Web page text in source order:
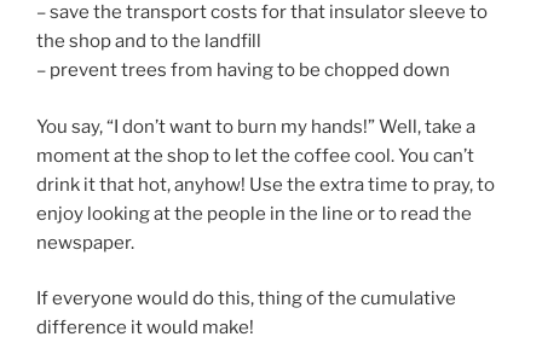
– save the transport costs for that insulator sleeve to
the shop and to the landfill
– prevent trees from having to be chopped down
You say, “I don’t want to burn my hands!” Well, take a
moment at the shop to let the coffee cool. You can’t
drink it that hot, anyhow! Use the extra time to pray, to
enjoy looking at the people in the line or to read the
newspaper.
If everyone would do this, thing of the cumulative
difference it would make!